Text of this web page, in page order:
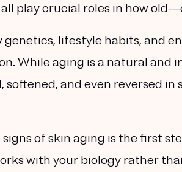
play crucial roles in how
genetics, lifestyle habits, and
While aging is a natural and
and even reversed in
of skin aging is the first
with your biology rather